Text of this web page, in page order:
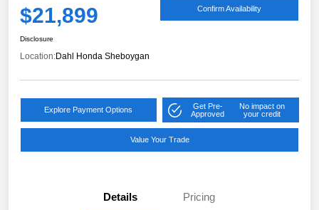
$21,899 Confirm Availability
Disclosure
Location:Dahl Honda Sheboygan
Explore Payment Options
Get Pre-
Approved
No impact on
your credit
Value Your Trade
Details Pricing